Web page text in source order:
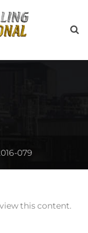
079
this content.